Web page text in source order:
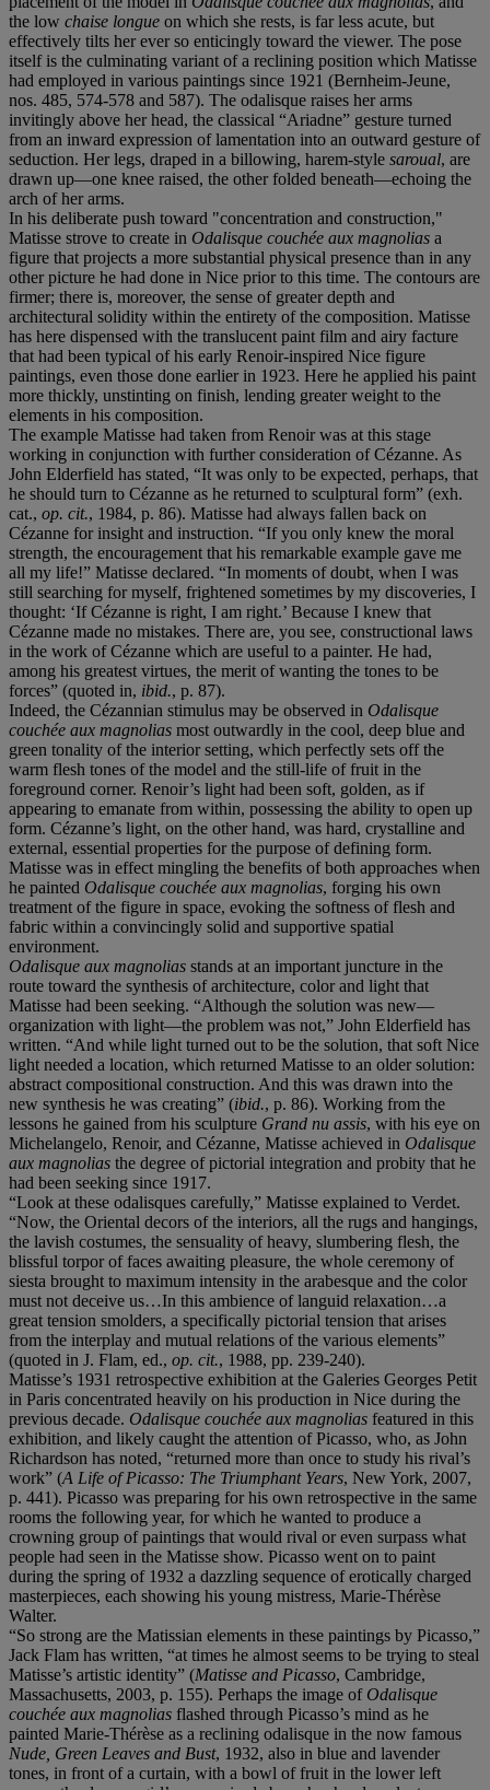
the low chaise longue on which she rests, is far less acute, but
effectively tilts her ever so enticingly toward the viewer. The pose
itself is the culminating variant of a reclining position which Matisse
had employed in various paintings since 1921 (Bernheim-Jeune,
nos. 485, 574-578 and 587). The odalisque raises her arms
invitingly above her head, the classical “Ariadne” gesture turned
from an inward expression of lamentation into an outward gesture of
seduction. Her legs, draped in a billowing, harem-style saroual, are
drawn up—one knee raised, the other folded beneath—echoing the
arch of her arms.
In his deliberate push toward "concentration and construction,"
Matisse strove to create in Odalisque couchée aux magnolias a
figure that projects a more substantial physical presence than in any
other picture he had done in Nice prior to this time. The contours are
firmer; there is, moreover, the sense of greater depth and
architectural solidity within the entirety of the composition. Matisse
has here dispensed with the translucent paint film and airy facture
that had been typical of his early Renoir-inspired Nice figure
paintings, even those done earlier in 1923. Here he applied his paint
more thickly, unstinting on finish, lending greater weight to the
elements in his composition.
The example Matisse had taken from Renoir was at this stage
working in conjunction with further consideration of Cézanne. As
John Elderfield has stated, “It was only to be expected, perhaps, that
he should turn to Cézanne as he returned to sculptural form” (exh.
cat., op. cit., 1984, p. 86). Matisse had always fallen back on
Cézanne for insight and instruction. “If you only knew the moral
strength, the encouragement that his remarkable example gave me
all my life!” Matisse declared. “In moments of doubt, when I was
still searching for myself, frightened sometimes by my discoveries, I
thought: ‘If Cézanne is right, I am right.’ Because I knew that
Cézanne made no mistakes. There are, you see, constructional laws
in the work of Cézanne which are useful to a painter. He had,
among his greatest virtues, the merit of wanting the tones to be
forces” (quoted in, ibid., p. 87).
Indeed, the Cézannian stimulus may be observed in Odalisque
couchée aux magnolias most outwardly in the cool, deep blue and
green tonality of the interior setting, which perfectly sets off the
warm flesh tones of the model and the still-life of fruit in the
foreground corner. Renoir’s light had been soft, golden, as if
appearing to emanate from within, possessing the ability to open up
form. Cézanne’s light, on the other hand, was hard, crystalline and
external, essential properties for the purpose of defining form.
Matisse was in effect mingling the benefits of both approaches when
he painted Odalisque couchée aux magnolias, forging his own
treatment of the figure in space, evoking the softness of flesh and
fabric within a convincingly solid and supportive spatial
environment.
Odalisque aux magnolias stands at an important juncture in the
route toward the synthesis of architecture, color and light that
Matisse had been seeking. “Although the solution was new—
organization with light—the problem was not,” John Elderfield has
written. “And while light turned out to be the solution, that soft Nice
light needed a location, which returned Matisse to an older solution:
abstract compositional construction. And this was drawn into the
new synthesis he was creating” (ibid., p. 86). Working from the
lessons he gained from his sculpture Grand nu assis, with his eye on
Michelangelo, Renoir, and Cézanne, Matisse achieved in Odalisque
aux magnolias the degree of pictorial integration and probity that he
had been seeking since 1917.
“Look at these odalisques carefully,” Matisse explained to Verdet.
“Now, the Oriental decors of the interiors, all the rugs and hangings,
the lavish costumes, the sensuality of heavy, slumbering flesh, the
blissful torpor of faces awaiting pleasure, the whole ceremony of
siesta brought to maximum intensity in the arabesque and the color
must not deceive us…In this ambience of languid relaxation…a
great tension smolders, a specifically pictorial tension that arises
from the interplay and mutual relations of the various elements”
(quoted in J. Flam, ed., op. cit., 1988, pp. 239-240).
Matisse’s 1931 retrospective exhibition at the Galeries Georges Petit
in Paris concentrated heavily on his production in Nice during the
previous decade. Odalisque couchée aux magnolias featured in this
exhibition, and likely caught the attention of Picasso, who, as John
Richardson has noted, “returned more than once to study his rival’s
work” (A Life of Picasso: The Triumphant Years, New York, 2007,
p. 441). Picasso was preparing for his own retrospective in the same
rooms the following year, for which he wanted to produce a
crowning group of paintings that would rival or even surpass what
people had seen in the Matisse show. Picasso went on to paint
during the spring of 1932 a dazzling sequence of erotically charged
masterpieces, each showing his young mistress, Marie-Thérèse
Walter.
“So strong are the Matissian elements in these paintings by Picasso,”
Jack Flam has written, “at times he almost seems to be trying to steal
Matisse’s artistic identity” (Matisse and Picasso, Cambridge,
Massachusetts, 2003, p. 155). Perhaps the image of Odalisque
couchée aux magnolias flashed through Picasso’s mind as he
painted Marie-Thérèse as a reclining odalisque in the now famous
Nude, Green Leaves and Bust, 1932, also in blue and lavender
tones, in front of a curtain, with a bowl of fruit in the lower left